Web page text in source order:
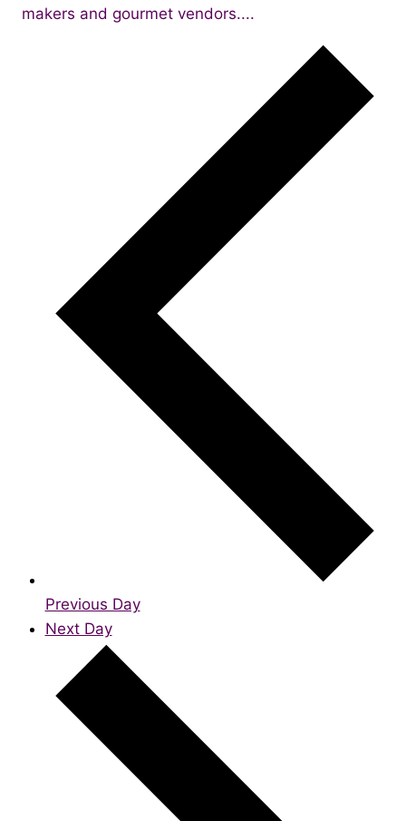
makers and gourmet vendors....
Previous Day
Next Day